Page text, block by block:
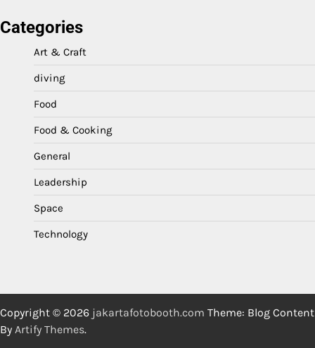
Categories
Art & Craft
diving
Food
Food & Cooking
General
Leadership
Space
Technology
Copyright © 2026 jakartafotobooth.com Theme: Blog Content
By Artify Themes.